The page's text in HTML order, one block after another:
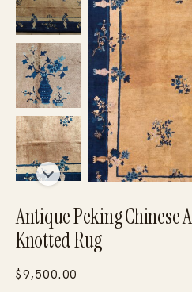
Antique Peking Chinese
Knotted Rug
$9,500.00